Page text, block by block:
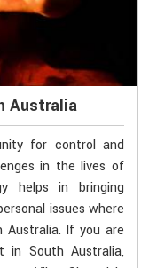
Australia
for control and
in the lives of
helps in bringing
issues where
Australia. If you are
in South Australia,